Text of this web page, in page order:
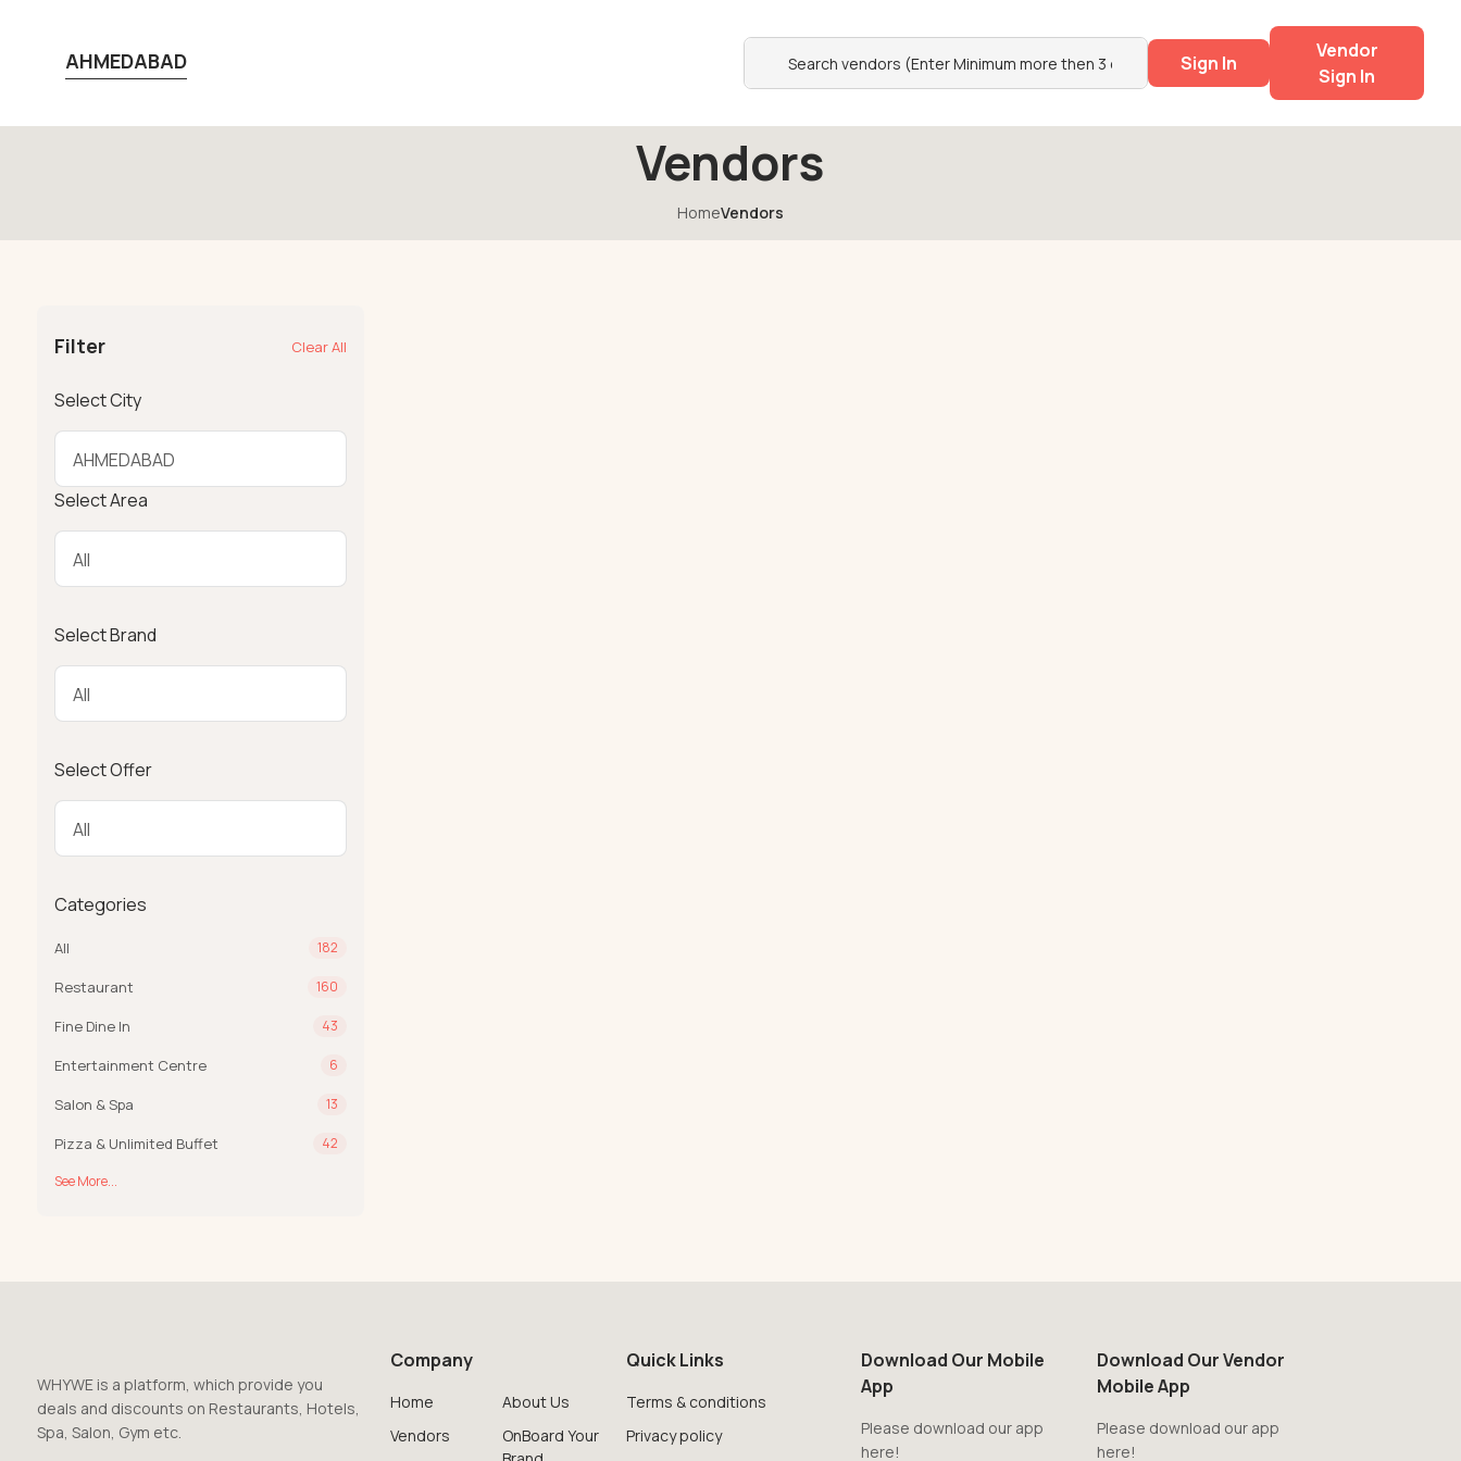
AHMEDABAD Sign In
Vendor
Sign In
Vendors
HomeVendors
Filter Clear All
Select City
Select Area
Select Brand
Select Offer
Categories
All 182
Restaurant 160
Fine Dine In 43
Entertainment Centre 6
Salon & Spa 13
Pizza & Unlimited Buffet 42
See More...
WHYWE is a platform, which provide you
deals and discounts on Restaurants, Hotels,
Spa, Salon, Gym etc.
Company
Home
Vendors
About Us
OnBoard Your
Quick Links
Terms & conditions
Privacy policy
Download Our Mobile
App
Please download our app
here!
Download Our Vendor
Mobile App
Please download our app
here!